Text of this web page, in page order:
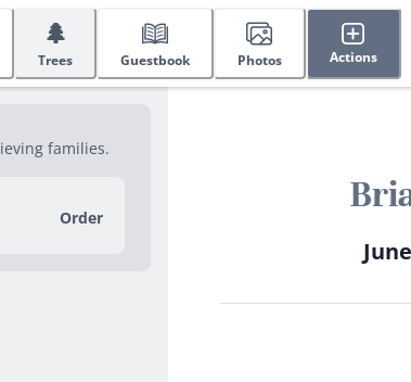
🌲
Trees Guestbook Photos Actions
families.
Order